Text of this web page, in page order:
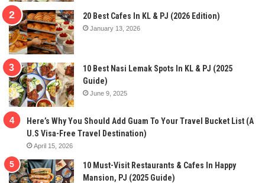
20 Best Cafes In KL & PJ (2026 Edition)
January 13, 2026
10 Best Nasi Lemak Spots In KL & PJ (2025
Guide)
June 9, 2025
Here’s Why You Should Add Guam To Your Travel Bucket List (A
U.S Visa-Free Travel Destination)
April 15, 2026
10 Must-Visit Restaurants & Cafes In Happy
Mansion, PJ (2025 Guide)